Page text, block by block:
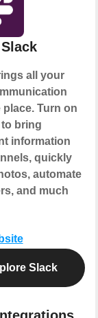
all your
place. Turn on
bring
information
quickly
automate
and much
Slack